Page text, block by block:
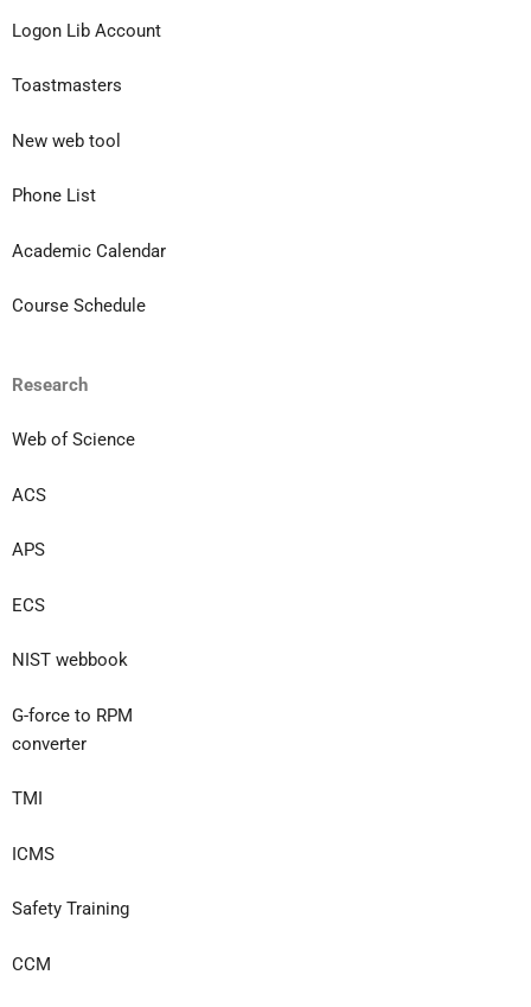
Logon Lib Account
Toastmasters
New web tool
Phone List
Academic Calendar
Course Schedule
Research
Web of Science
ACS
APS
ECS
NIST webbook
G-force to RPM
converter
TMI
ICMS
Safety Training
CCM